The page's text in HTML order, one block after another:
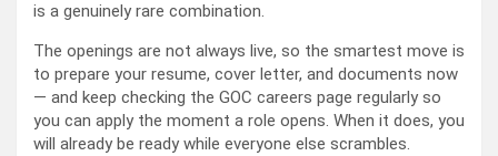
is a genuinely rare combination.
The openings are not always live, so the smartest move is
to prepare your resume, cover letter, and documents now
— and keep checking the GOC careers page regularly so
you can apply the moment a role opens. When it does, you
will already be ready while everyone else scrambles.